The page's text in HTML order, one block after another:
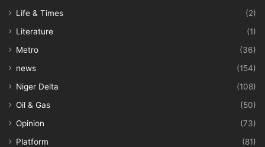
Life & Times
(2)
Literature
(1)
Metro
(36)
news
(154)
Niger Delta
(108)
Oil & Gas
(50)
Opinion
(73)
Platform
(81)